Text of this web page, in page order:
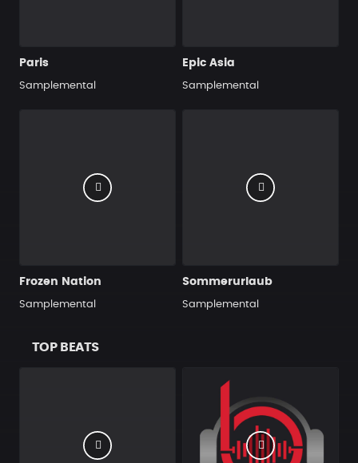
Paris
Samplemental
Epic Asia
Samplemental
Frozen Nation
Samplemental
Sommerurlaub
Samplemental
TOP BEATS